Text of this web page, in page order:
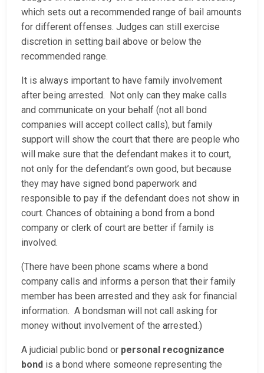
which sets out a recommended range of bail amounts
for different offenses. Judges can still exercise
discretion in setting bail above or below the
recommended range.
It is always important to have family involvement
after being arrested. Not only can they make calls
and communicate on your behalf (not all bond
companies will accept collect calls), but family
support will show the court that there are people who
will make sure that the defendant makes it to court,
not only for the defendant’s own good, but because
they may have signed bond paperwork and
responsible to pay if the defendant does not show in
court. Chances of obtaining a bond from a bond
company or clerk of court are better if family is
involved.
(There have been phone scams where a bond
company calls and informs a person that their family
member has been arrested and they ask for financial
information. A bondsman will not call asking for
money without involvement of the arrested.)
A judicial public bond or personal recognizance
bond is a bond where someone representing the